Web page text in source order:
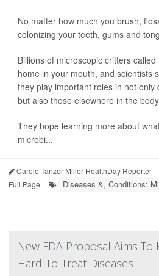
No matter how much you brush,
colonizing your teeth, gums and
Billions of microscopic critters
home in your mouth, and scientists
they play important roles in not only
but also those elsewhere in the
They hope learning more about
microbi...
Carole Tanzer Miller HealthDay Reporter
Full Page
Diseases &, Conditions:
New FDA Proposal Aims To
Hard-To-Treat Diseases